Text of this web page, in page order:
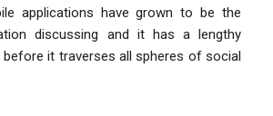
applications have grown to be the
discussing and it has a lengthy
it traverses all spheres of social